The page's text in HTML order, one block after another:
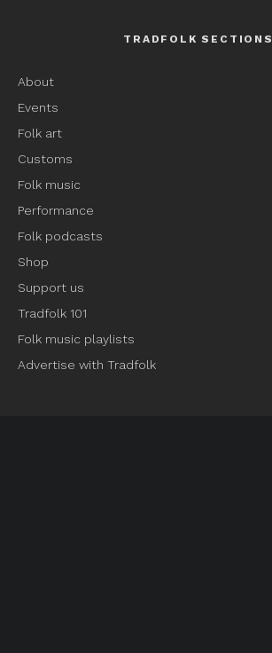
TRADFOLK SECTIONS
About
Events
Folk art
Customs
Folk music
Performance
Folk podcasts
Shop
Support us
Tradfolk 101
Folk music playlists
Advertise with Tradfolk